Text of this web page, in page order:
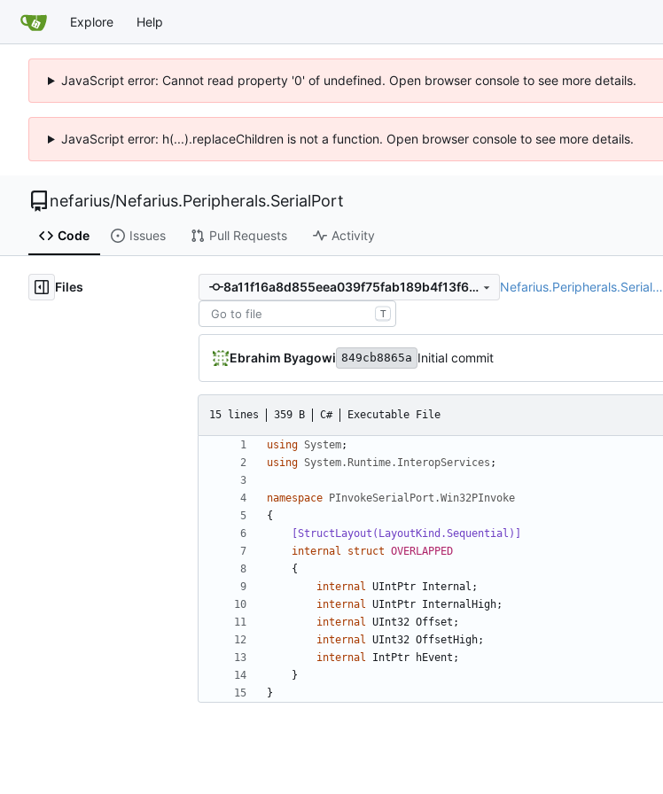
Explore Help
JavaScript error: Cannot read property '0' of undefined. Open browser console to see more details.
JavaScript error: h(...).replaceChildren is not a function. Open browser console to see more details.
nefarius/Nefarius.Peripherals.SerialPort
Code Issues Pull Requests Activity
Files 8a11f16a8d855eea039f75fab189b4f13f6a1eb2 Nefarius.Peripherals.Serial…
T
Ebrahim Byagowi 849cb8865a Initial commit
15 lines 359 B C# Executable File
using System;
using System.Runtime.InteropServices ;
namespace
PInvokeSerialPort.Win32PInvoke
{
    [StructLayout(LayoutKind.Sequential)]
internal
struct OVERLAPPED
{
internal UIntPtr Internal ;
internal UIntPtr InternalHigh;
internal UInt32 Offset ;
internal UInt32 OffsetHigh;
internal
IntPtr hEvent ;
}
}